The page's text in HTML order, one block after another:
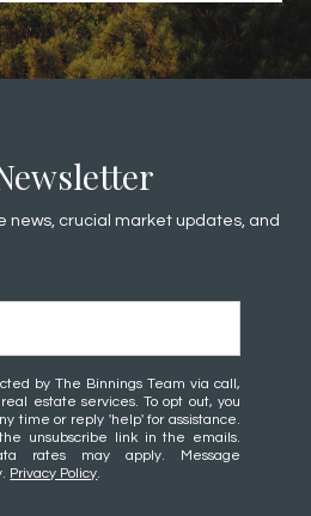
news, crucial market updates, and
by The Binnings Team via call,
estate services. To opt out, you
time or reply 'help' for assistance.
unsubscribe link in the emails.
rates may apply. Message
Privacy Policy.